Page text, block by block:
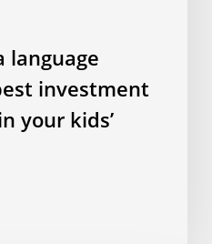
language
investment
your kids’